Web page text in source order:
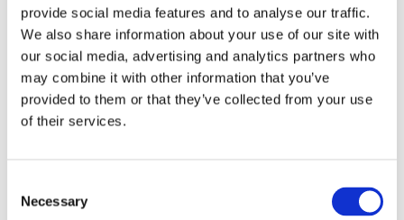
provide social media features and to analyse our traffic.
We also share information about your use of our site with
our social media, advertising and analytics partners who
may combine it with other information that you’ve
provided to them or that they’ve collected from your use
of their services.
Selection
Necessary
For at tilgå denne side skal du være
medlem af The Scandinavian.